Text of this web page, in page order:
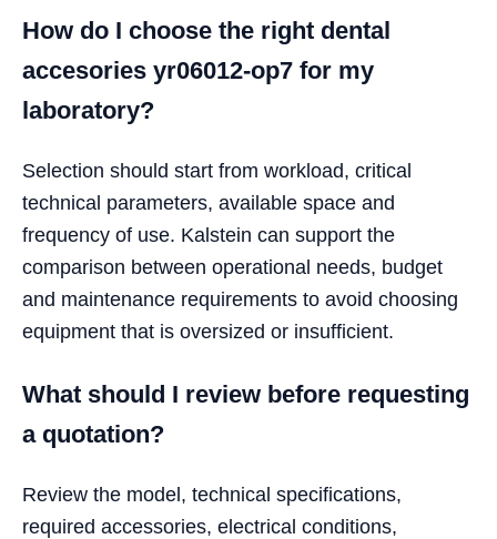
How do I choose the right dental
accesories yr06012-op7 for my
laboratory?
Selection should start from workload, critical
technical parameters, available space and
frequency of use. Kalstein can support the
comparison between operational needs, budget
and maintenance requirements to avoid choosing
equipment that is oversized or insufficient.
What should I review before requesting
a quotation?
Review the model, technical specifications,
required accessories, electrical conditions,